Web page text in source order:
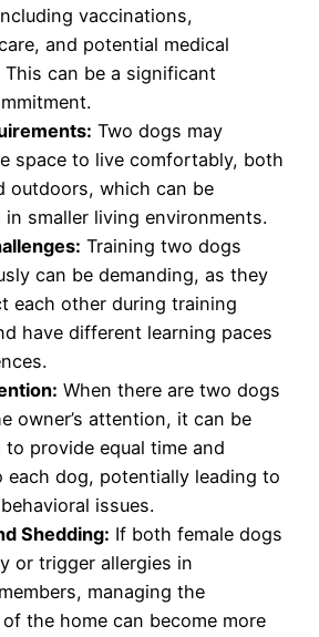
vaccinations,
and potential medical
This can be a significant
Two dogs may
space to live comfortably, both
outdoors, which can be
in smaller living environments.
Training two dogs
can be demanding, as they
each other during training
have different learning paces
When there are two dogs
owner’s attention, it can be
to provide equal time and
each dog, potentially leading to
issues.
Shedding: If both female dogs
or trigger allergies in
managing the
the home can become more